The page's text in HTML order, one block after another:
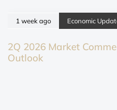
1 week ago Economic
2Q 2026 Market
Outlook